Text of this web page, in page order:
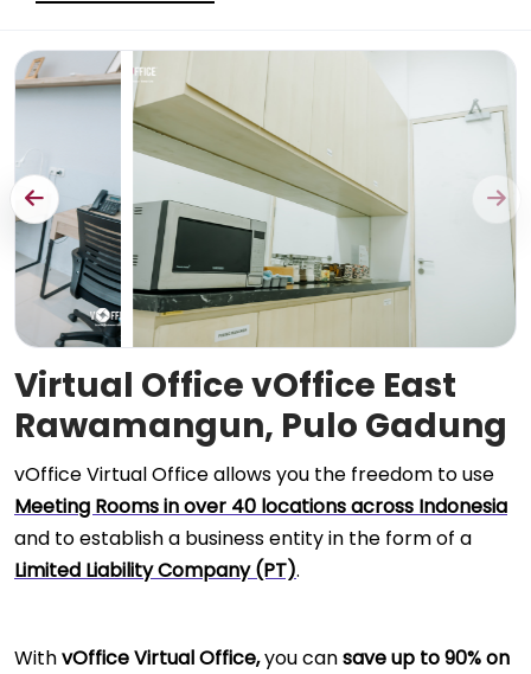
Virtual Office vOffice East
Rawamangun, Pulo Gadung
vOffice Virtual Office allows you the freedom to use
Meeting Rooms in over 40 locations across Indonesia
and to establish a business entity in the form of a
Limited Liability Company (PT).
WithvOffice Virtual Office,you cansave up to 90% on